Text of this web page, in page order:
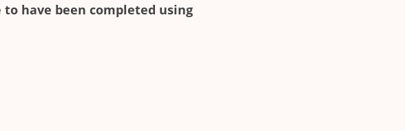
have been completed using